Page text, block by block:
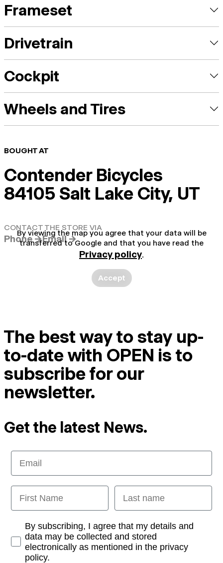
Frameset
Drivetrain
Cockpit
Wheels and Tires
BOUGHT AT
Contender Bicycles
84105 Salt Lake City, UT
CONTACT THE STORE VIA
Phone →Email →
By viewing the map you agree that your data will be
transferred to Google and that you have read the
Privacy policy.
Accept
The best way to stay up-
to-date with OPEN is to
subscribe for our
newsletter.
Get the latest News.
Email
First Name Last name
Opt-inBy subscribing, I agree that my details and
data may be collected and stored
electronically as mentioned in the privacy
policy.